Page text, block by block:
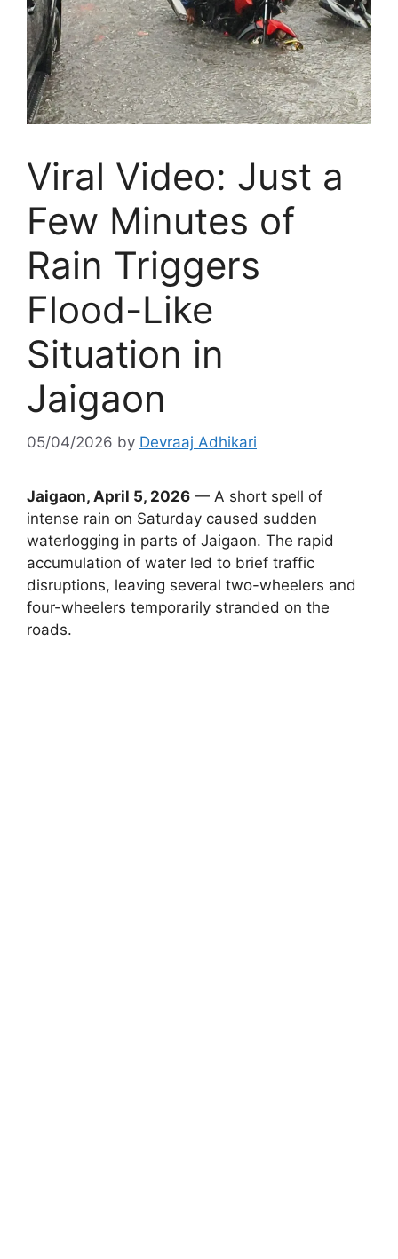
Viral Video: Just a
Few Minutes of
Rain Triggers
Flood-Like
Situation in
Jaigaon
05/04/2026 by Devraaj Adhikari
Jaigaon, April 5, 2026 — A short spell of
intense rain on Saturday caused sudden
waterlogging in parts of Jaigaon. The rapid
accumulation of water led to brief traffic
disruptions, leaving several two-wheelers and
four-wheelers temporarily stranded on the
roads.